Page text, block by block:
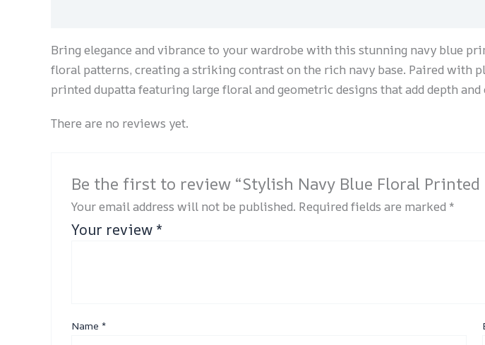
Bring elegance and vibrance to your wardrobe with this stunning navy blue
floral patterns, creating a striking contrast on the rich navy base. Paired
printed dupatta featuring large floral and geometric designs that add depth and
There are no reviews yet.
Be the first to review “Stylish Navy Blue Floral Printed
Your email address will not be published. Required fields are marked *
Your review *
Name*